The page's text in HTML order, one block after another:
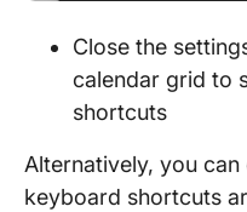
Close the
calendar grid to
shortcuts
Alternatively, you
keyboard shortcuts